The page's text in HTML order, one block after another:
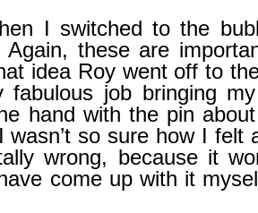
I switched to the
Again, these are
idea Roy went off to
fabulous job bringing
hand with the pin
wasn’t so sure how I felt
wrong, because it
come up with it